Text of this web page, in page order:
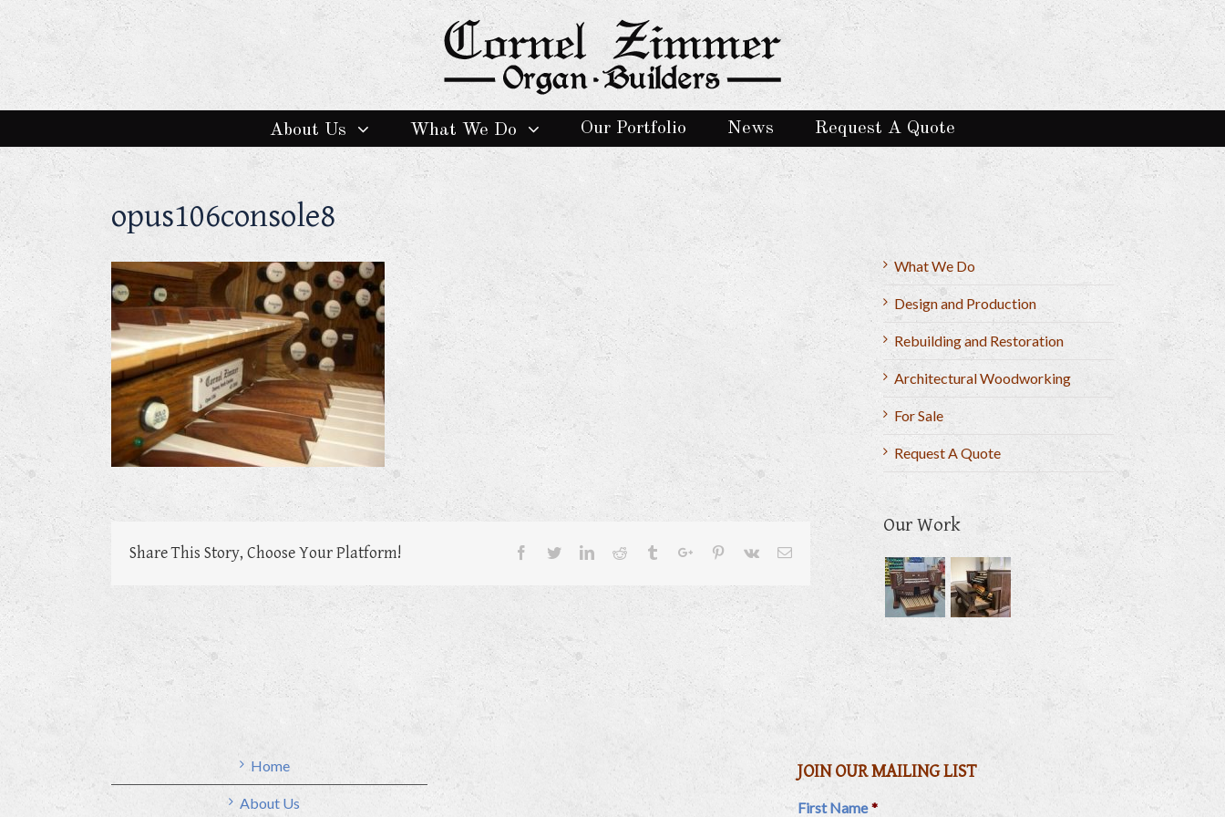
About Us What We Do Our Portfolio News Request A Quote
opus106console8
Share This Story, Choose Your Platform! Facebook
TwitterLinkedinReddit TumblrGoogle+Pinterest
Vk Email
What We Do
Design and Production
Rebuilding and Restoration
Architectural Woodworking
For Sale
Request A Quote
Our Work
Home
About Us
JOIN OUR MAILING LIST
First Name *